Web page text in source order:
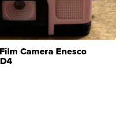
Camera Enesco